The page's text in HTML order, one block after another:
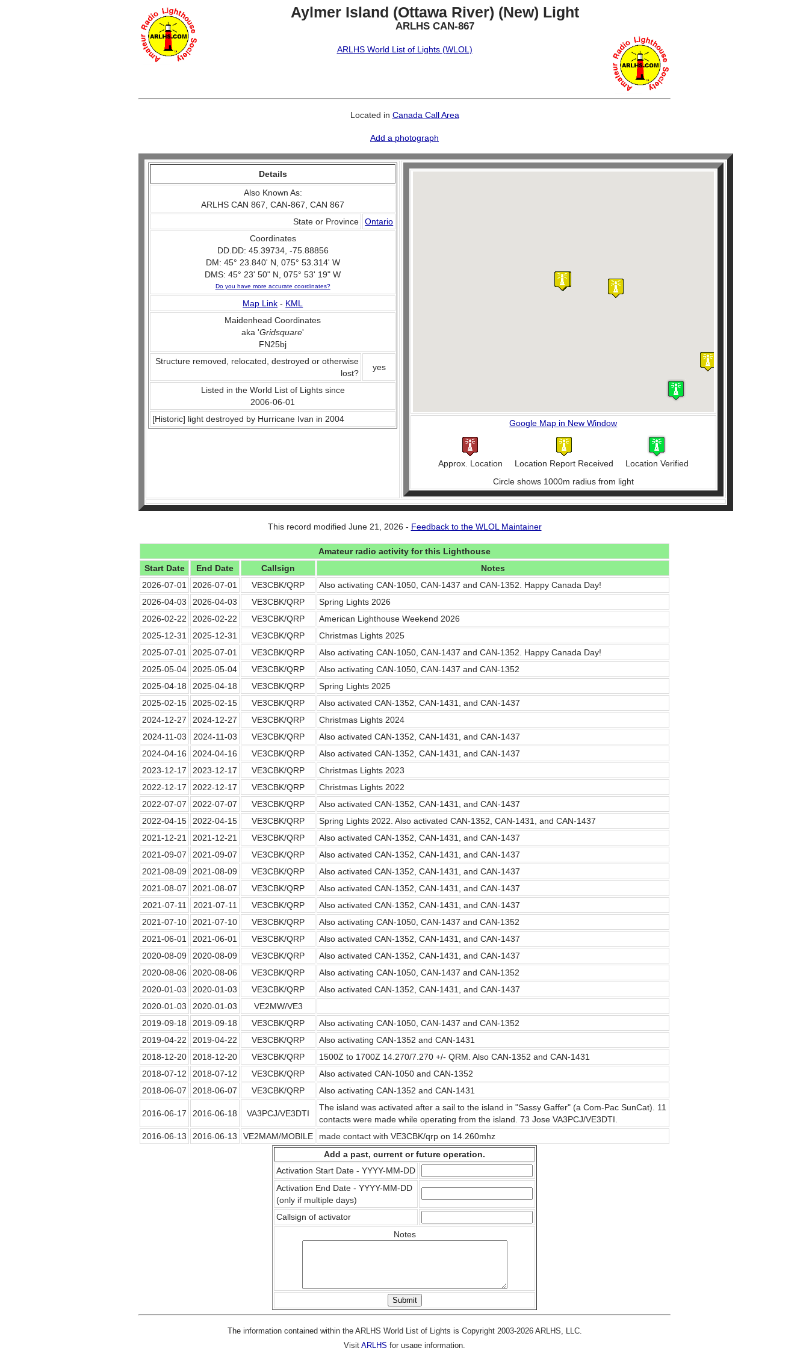
Aylmer Island (Ottawa River) (New) Light
ARLHS CAN-867
ARLHS World List of Lights (WLOL)
Located in Canada Call Area
Add a photograph
Details
Also Known As:
ARLHS CAN 867, CAN-867, CAN 867
State or Province
Ontario
Coordinates
DD.DD: 45.39734, -75.88856
DM: 45° 23.840' N, 075° 53.314' W
DMS: 45° 23' 50" N, 075° 53' 19" W
Do you have more accurate coordinates?
Map Link - KML
Maidenhead Coordinates
aka 'Gridsquare'
FN25bj
Structure removed, relocated, destroyed or otherwise
lost?
yes
Listed in the World List of Lights since
2006-06-01
[Historic] light destroyed by Hurricane Ivan in 2004
Google Map in New Window
Approx. Location Location Report Received
Location Verified
Circle shows 1000m radius from light
This record modified June 21, 2026 - Feedback to the WLOL Maintainer
Amateur radio activity for this Lighthouse
Start Date
End Date Callsign
Notes
2026-07-01
2026-07-01 VE3CBK/QRP
Also activating CAN-1050, CAN-1437 and CAN-1352. Happy Canada Day!
2026-04-03
2026-04-03 VE3CBK/QRP
Spring Lights 2026
2026-02-22
2026-02-22 VE3CBK/QRP
American Lighthouse Weekend 2026
2025-12-31
2025-12-31 VE3CBK/QRP
Christmas Lights 2025
2025-07-01
2025-07-01 VE3CBK/QRP
Also activating CAN-1050, CAN-1437 and CAN-1352. Happy Canada Day!
2025-05-04
2025-05-04 VE3CBK/QRP
Also activating CAN-1050, CAN-1437 and CAN-1352
2025-04-18
2025-04-18 VE3CBK/QRP
Spring Lights 2025
2025-02-15
2025-02-15 VE3CBK/QRP
Also activated CAN-1352, CAN-1431, and CAN-1437
2024-12-27
2024-12-27 VE3CBK/QRP
Christmas Lights 2024
2024-11-03
2024-11-03 VE3CBK/QRP
Also activated CAN-1352, CAN-1431, and CAN-1437
2024-04-16
2024-04-16 VE3CBK/QRP
Also activated CAN-1352, CAN-1431, and CAN-1437
2023-12-17
2023-12-17 VE3CBK/QRP
Christmas Lights 2023
2022-12-17
2022-12-17 VE3CBK/QRP
Christmas Lights 2022
2022-07-07
2022-07-07 VE3CBK/QRP
Also activated CAN-1352, CAN-1431, and CAN-1437
2022-04-15
2022-04-15 VE3CBK/QRP
Spring Lights 2022. Also activated CAN-1352, CAN-1431, and CAN-1437
2021-12-21
2021-12-21 VE3CBK/QRP
Also activated CAN-1352, CAN-1431, and CAN-1437
2021-09-07
2021-09-07 VE3CBK/QRP
Also activated CAN-1352, CAN-1431, and CAN-1437
2021-08-09
2021-08-09 VE3CBK/QRP
Also activated CAN-1352, CAN-1431, and CAN-1437
2021-08-07
2021-08-07 VE3CBK/QRP
Also activated CAN-1352, CAN-1431, and CAN-1437
2021-07-11
2021-07-11 VE3CBK/QRP
Also activated CAN-1352, CAN-1431, and CAN-1437
2021-07-10
2021-07-10 VE3CBK/QRP
Also activating CAN-1050, CAN-1437 and CAN-1352
2021-06-01
2021-06-01 VE3CBK/QRP
Also activated CAN-1352, CAN-1431, and CAN-1437
2020-08-09
2020-08-09 VE3CBK/QRP
Also activated CAN-1352, CAN-1431, and CAN-1437
2020-08-06
2020-08-06 VE3CBK/QRP
Also activating CAN-1050, CAN-1437 and CAN-1352
2020-01-03
2020-01-03 VE3CBK/QRP
Also activated CAN-1352, CAN-1431, and CAN-1437
2020-01-03
2020-01-03
VE2MW/VE3
2019-09-18
2019-09-18 VE3CBK/QRP
Also activating CAN-1050, CAN-1437 and CAN-1352
2019-04-22
2019-04-22 VE3CBK/QRP
Also activating CAN-1352 and CAN-1431
2018-12-20
2018-12-20 VE3CBK/QRP
1500Z to 1700Z 14.270/7.270 +/- QRM. Also CAN-1352 and CAN-1431
2018-07-12
2018-07-12 VE3CBK/QRP
Also activated CAN-1050 and CAN-1352
2018-06-07
2018-06-07 VE3CBK/QRP Also activating CAN-1352 and CAN-1431
2016-06-17 2016-06-18 VA3PCJ/VE3DTI
The island was activated after a sail to the island in "Sassy Gaffer" (a Com-Pac SunCat). 11
contacts were made while operating from the island. 73 Jose VA3PCJ/VE3DTI.
2016-06-13
2016-06-13 VE2MAM/MOBILE
made contact with VE3CBK/qrp on 14.260mhz
Add a past, current or future operation.
Activation Start Date - YYYY-MM-DD
Activation End Date - YYYY-MM-DD
(only if multiple days)
Callsign of activator
Notes
The information contained within the ARLHS World List of Lights is Copyright 2003-2026 ARLHS, LLC.
Visit ARLHS for usage information.